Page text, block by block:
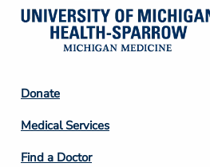
Footer
Column
2
Donate
Medical Services
Find a Doctor